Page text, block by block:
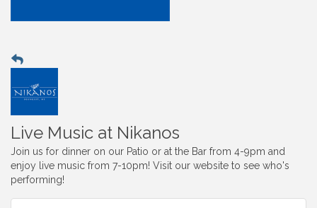
Live Music at Nikanos
Join us for dinner on our Patio or at the Bar from 4-9pm and
enjoy live music from 7-10pm! Visit our website to see who's
performing!